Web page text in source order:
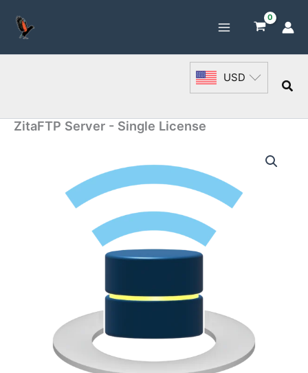
content
USD
ZitaFTP Server - Single License